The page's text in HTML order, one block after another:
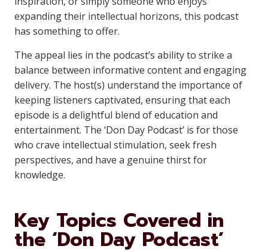
expanding their intellectual horizons, this podcast
has something to offer.
The appeal lies in the podcast’s ability to strike a
balance between informative content and engaging
delivery. The host(s) understand the importance of
keeping listeners captivated, ensuring that each
episode is a delightful blend of education and
entertainment. The ‘Don Day Podcast’ is for those
who crave intellectual stimulation, seek fresh
perspectives, and have a genuine thirst for
knowledge.
Key Topics Covered in
the ‘Don Day Podcast’